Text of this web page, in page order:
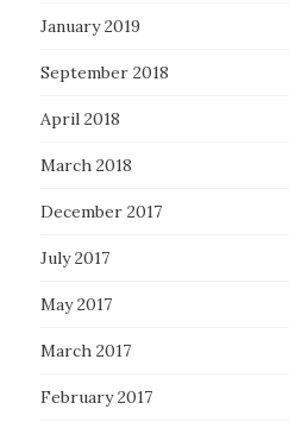
January 2019
September 2018
April 2018
March 2018
December 2017
July 2017
May 2017
March 2017
February 2017